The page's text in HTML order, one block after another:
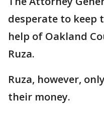
desperate to keep
help of Oakland
Ruza.
Ruza, however,
their money.